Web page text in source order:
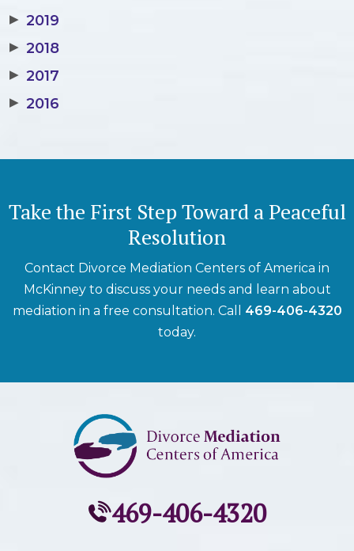
▶ 2019
▶ 2018
▶ 2017
▶ 2016
Take the First Step Toward a Peaceful
Resolution
Contact Divorce Mediation Centers of America in
McKinney to discuss your needs and learn about
mediation in a free consultation. Call 469-406-4320
today.
469-406-4320